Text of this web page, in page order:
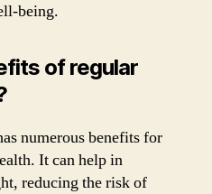
being.
of regular
numerous benefits for
It can help in
reducing the risk of